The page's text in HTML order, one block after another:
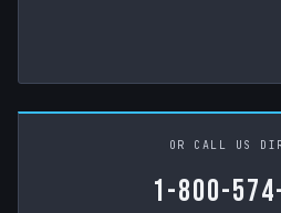
OR CALL US
1-800-